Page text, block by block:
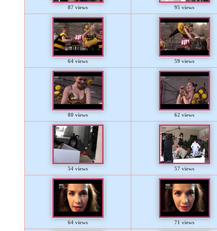
87 views 95 views
64 views 59 views
80 views 62 views
54 views 57 views
64 views 71 views